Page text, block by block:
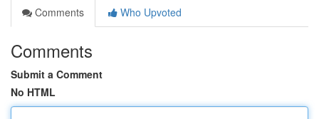
Comments
Who Upvoted
Comments
Submit a Comment
No HTML